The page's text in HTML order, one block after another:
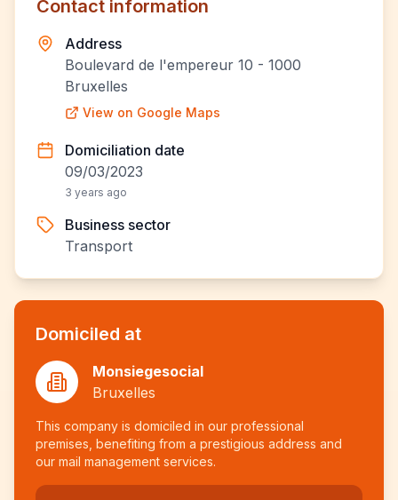
Contact information
Address
Boulevard de l'empereur 10 - 1000
Bruxelles
View on Google Maps
Domiciliation date
09/03/2023
3 years ago
Business sector
Transport
Domiciled at
Monsiegesocial
Bruxelles
This company is domiciled in our professional
premises, benefiting from a prestigious address and
our mail management services.